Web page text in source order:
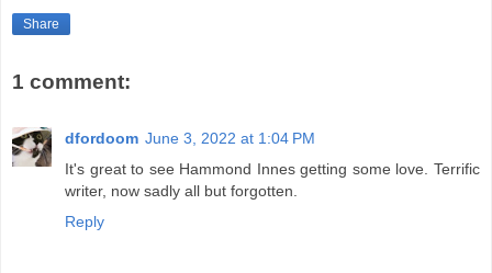
Share
1 comment:
dfordoom June 3, 2022 at 1:04 PM
It's great to see Hammond Innes getting some love. Terrific
writer, now sadly all but forgotten.
Reply